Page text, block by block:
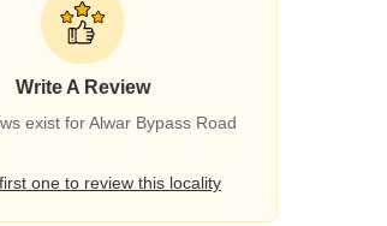
Write A Review
exist for Alwar Bypass Road
one to review this locality